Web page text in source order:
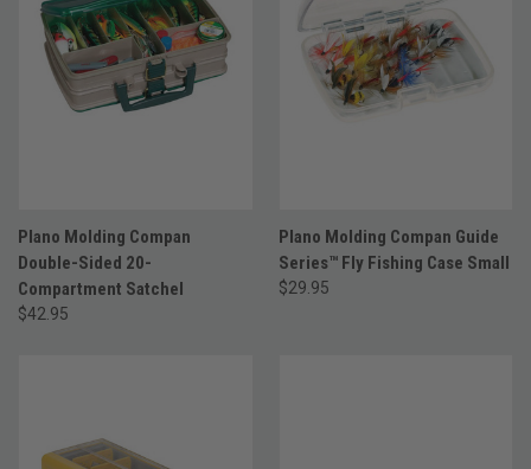
Plano Molding Compan
Double-Sided 20-
Compartment Satchel
$42.95
Plano Molding Compan Guide
Series™ Fly Fishing Case Small
$29.95